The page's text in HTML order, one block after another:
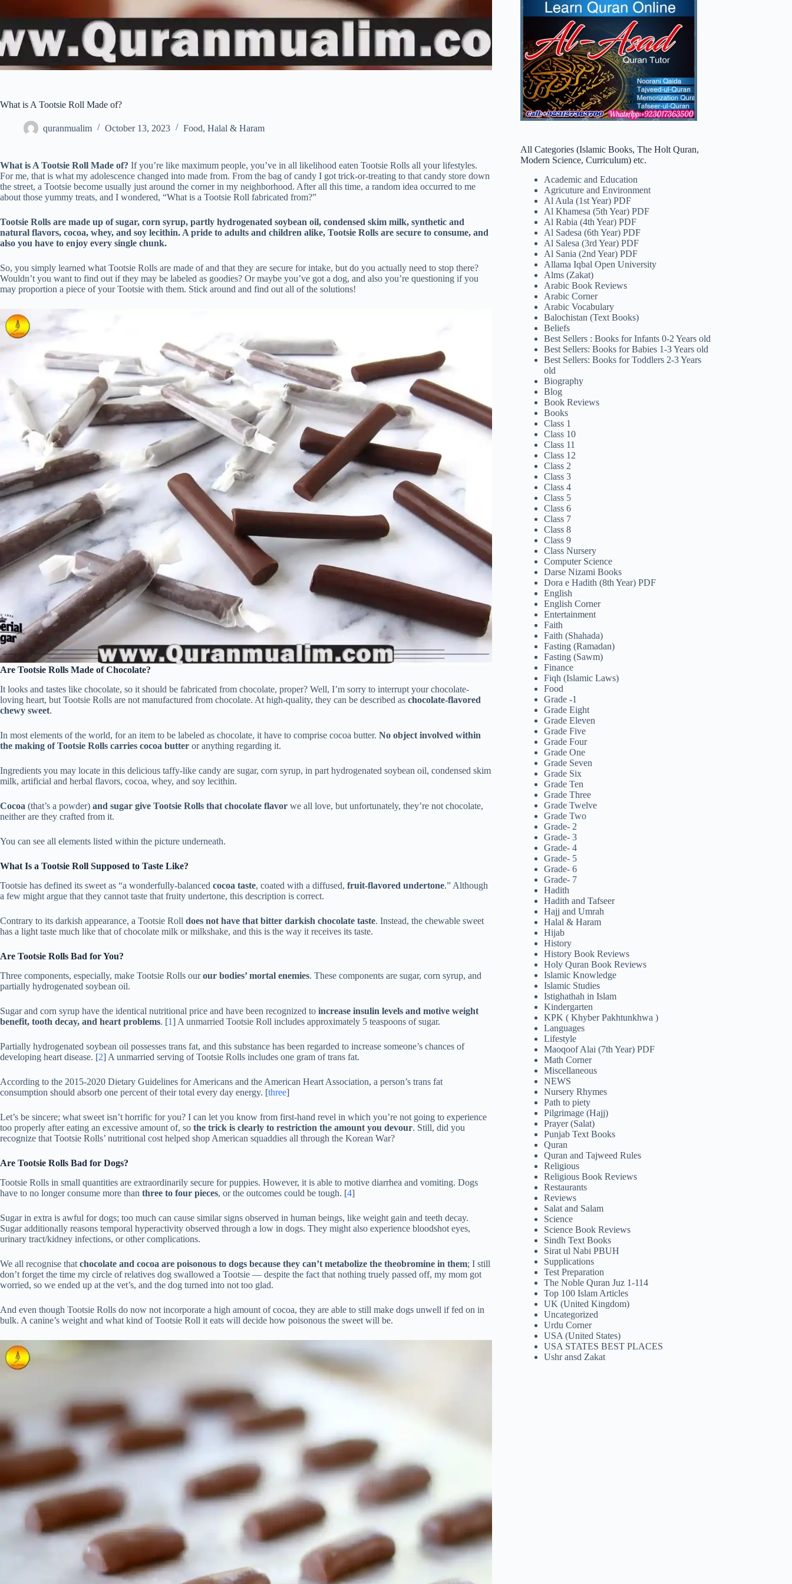
What is A Tootsie Roll Made of?
quranmualim October 13, 2023 Food, Halal & Haram
What is A Tootsie Roll Made of? If you’re like maximum people, you’ve in all likelihood eaten Tootsie Rolls all your lifestyles.
For me, that is what my adolescence changed into made from. From the bag of candy I got trick-or-treating to that candy store down
the street, a Tootsie become usually just around the corner in my neighborhood. After all this time, a random idea occurred to me
about those yummy treats, and I wondered, “What is a Tootsie Roll fabricated from?”
Tootsie Rolls are made up of sugar, corn syrup, partly hydrogenated soybean oil, condensed skim milk, synthetic and
natural flavors, cocoa, whey, and soy lecithin. A pride to adults and children alike, Tootsie Rolls are secure to consume, and
also you have to enjoy every single chunk.
So, you simply learned what Tootsie Rolls are made of and that they are secure for intake, but do you actually need to stop there?
Wouldn’t you want to find out if they may be labeled as goodies? Or maybe you’ve got a dog, and also you’re questioning if you
may proportion a piece of your Tootsie with them. Stick around and find out all of the solutions!
Are Tootsie Rolls Made of Chocolate?
It looks and tastes like chocolate, so it should be fabricated from chocolate, proper? Well, I’m sorry to interrupt your chocolate-
loving heart, but Tootsie Rolls are not manufactured from chocolate. At high-quality, they can be described as chocolate-flavored
chewy sweet.
In most elements of the world, for an item to be labeled as chocolate, it have to comprise cocoa butter. No object involved within
the making of Tootsie Rolls carries cocoa butter or anything regarding it.
Ingredients you may locate in this delicious taffy-like candy are sugar, corn syrup, in part hydrogenated soybean oil, condensed skim
milk, artificial and herbal flavors, cocoa, whey, and soy lecithin.
Cocoa (that’s a powder) and sugar give Tootsie Rolls that chocolate flavor we all love, but unfortunately, they’re not chocolate,
neither are they crafted from it.
You can see all elements listed within the picture underneath.
What Is a Tootsie Roll Supposed to Taste Like?
Tootsie has defined its sweet as “a wonderfully-balanced cocoa taste, coated with a diffused, fruit-flavored undertone.” Although
a few might argue that they cannot taste that fruity undertone, this description is correct.
Contrary to its darkish appearance, a Tootsie Roll does not have that bitter darkish chocolate taste. Instead, the chewable sweet
has a light taste much like that of chocolate milk or milkshake, and this is the way it receives its taste.
Are Tootsie Rolls Bad for You?
Three components, especially, make Tootsie Rolls ourour bodies’ mortal enemies. These components are sugar, corn syrup, and
partially hydrogenated soybean oil.
Sugar and corn syrup have the identical nutritional price and have been recognized to increase insulin levels and motive weight
benefit, tooth decay, and heart problems. [1] A unmarried Tootsie Roll includes approximately 5 teaspoons of sugar.
Partially hydrogenated soybean oil possesses trans fat, and this substance has been regarded to increase someone’s chances of
developing heart disease. [2] A unmarried serving of Tootsie Rolls includes one gram of trans fat.
According to the 2015-2020 Dietary Guidelines for Americans and the American Heart Association, a person’s trans fat
consumption should absorb one percent of their total every day energy. [three]
Let’s be sincere; what sweet isn’t horrific for you? I can let you know from first-hand revel in which you’re not going to experience
too properly after eating an excessive amount of, so the trick is clearly to restriction the amount you devour. Still, did you
recognize that Tootsie Rolls’ nutritional cost helped shop American squaddies all through the Korean War?
Are Tootsie Rolls Bad for Dogs?
Tootsie Rolls in small quantities are extraordinarily secure for puppies. However, it is able to motive diarrhea and vomiting. Dogs
have to no longer consume more than three to four pieces, or the outcomes could be tough. [4]
Sugar in extra is awful for dogs; too much can cause similar signs observed in human beings, like weight gain and teeth decay.
Sugar additionally reasons temporal hyperactivity observed through a low in dogs. They might also experience bloodshot eyes,
urinary tract/kidney infections, or other complications.
We all recognise that chocolate and cocoa are poisonous to dogs because they can’t metabolize the theobromine in them; I still
don’t forget the time my circle of relatives dog swallowed a Tootsie — despite the fact that nothing truely passed off, my mom got
worried, so we ended up at the vet’s, and the dog turned into not too glad.
And even though Tootsie Rolls do now not incorporate a high amount of cocoa, they are able to still make dogs unwell if fed on in
bulk. A canine’s weight and what kind of Tootsie Roll it eats will decide how poisonous the sweet will be.
All Categories (Islamic Books, The Holt Quran,
Modern Science, Curriculum) etc.
Academic and Education
Agricuture and Environment
Al Aula (1st Year) PDF
Al Khamesa (5th Year) PDF
Al Rabia (4th Year) PDF
Al Sadesa (6th Year) PDF
Al Salesa (3rd Year) PDF
Al Sania (2nd Year) PDF
Allama Iqbal Open University
Alms (Zakat)
Arabic Book Reviews
Arabic Corner
Arabic Vocabulary
Balochistan (Text Books)
Beliefs
Best Sellers : Books for Infants 0-2 Years old
Best Sellers: Books for Babies 1-3 Years old
Best Sellers: Books for Toddlers 2-3 Years
old
Biography
Blog
Book Reviews
Books
Class 1
Class 10
Class 11
Class 12
Class 2
Class 3
Class 4
Class 5
Class 6
Class 7
Class 8
Class 9
Class Nursery
Computer Science
Darse Nizami Books
Dora e Hadith (8th Year) PDF
English
English Corner
Entertainment
Faith
Faith (Shahada)
Fasting (Ramadan)
Fasting (Sawm)
Finance
Fiqh (Islamic Laws)
Food
Grade -1
Grade Eight
Grade Eleven
Grade Five
Grade Four
Grade One
Grade Seven
Grade Six
Grade Ten
Grade Three
Grade Twelve
Grade Two
Grade- 2
Grade- 3
Grade- 4
Grade- 5
Grade- 6
Grade- 7
Hadith
Hadith and Tafseer
Hajj and Umrah
Halal & Haram
Hijab
History
History Book Reviews
Holy Quran Book Reviews
Islamic Knowledge
Islamic Studies
Istighathah in Islam
Kindergarten
KPK ( Khyber Pakhtunkhwa )
Languages
Lifestyle
Maoqoof Alai (7th Year) PDF
Math Corner
Miscellaneous
NEWS
Nursery Rhymes
Path to piety
Pilgrimage (Hajj)
Prayer (Salat)
Punjab Text Books
Quran
Quran and Tajweed Rules
Religious
Religious Book Reviews
Restaurants
Reviews
Salat and Salam
Science
Science Book Reviews
Sindh Text Books
Sirat ul Nabi PBUH
Supplications
Test Preparation
The Noble Quran Juz 1-114
Top 100 Islam Articles
UK (United Kingdom)
Uncategorized
Urdu Corner
USA (United States)
USA STATES BEST PLACES
Ushr ansd Zakat